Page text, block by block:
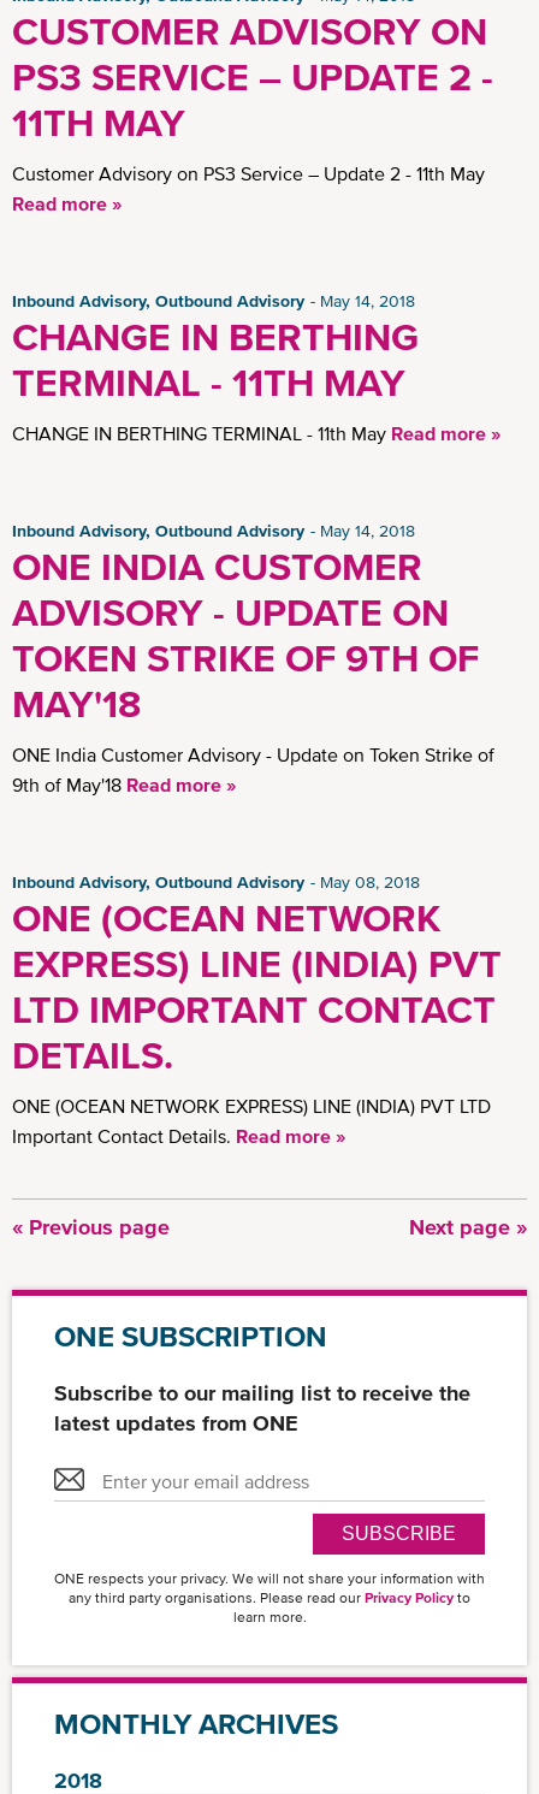
CUSTOMER ADVISORY ON
PS3 SERVICE – UPDATE 2 -
11TH MAY
Customer Advisory on PS3 Service – Update 2 - 11th May
Read more »
Inbound Advisory, Outbound Advisory May 14, 2018
CHANGE IN BERTHING
TERMINAL - 11TH MAY
CHANGE IN BERTHING TERMINAL - 11th May Read more »
Inbound Advisory, Outbound Advisory May 14, 2018
ONE INDIA CUSTOMER
ADVISORY - UPDATE ON
TOKEN STRIKE OF 9TH OF
MAY'18
ONE India Customer Advisory - Update on Token Strike of
9th of May'18 Read more »
Inbound Advisory, Outbound Advisory May 08, 2018
ONE (OCEAN NETWORK
EXPRESS) LINE (INDIA) PVT
LTD IMPORTANT CONTACT
DETAILS.
ONE (OCEAN NETWORK EXPRESS) LINE (INDIA) PVT LTD
Important Contact Details. Read more »
Previous
« Previous page
Next
Next page »
ONE SUBSCRIPTION
Subscribe to our mailing list to receive the
latest updates from ONE
SUBSCRIBE
ONE respects your privacy. We will not share your information with
any third party organisations. Please read our Privacy Policy to
learn more.
MONTHLY ARCHIVES
2018